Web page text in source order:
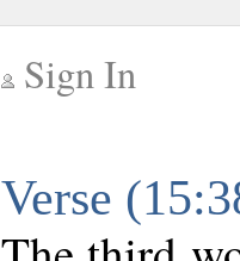
Sign In
Verse